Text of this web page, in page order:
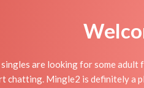
are looking for some adult
chatting. Mingle2 is definitely a